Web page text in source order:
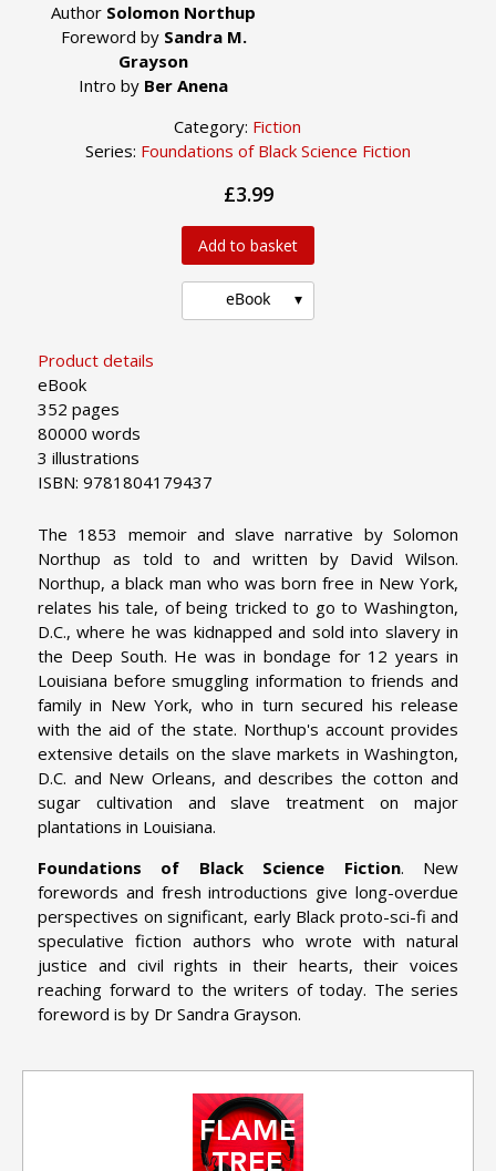
Author Solomon Northup
Foreword by Sandra M.
Grayson
Intro by Ber Anena
Category: Fiction
Series: Foundations of Black Science Fiction
Product details
eBook
352 pages
80000 words
3 illustrations
ISBN: 9781804179437
£3.99
Add to basket
eBook
The 1853 memoir and slave narrative by Solomon
Northup as told to and written by David Wilson.
Northup, a black man who was born free in New York,
relates his tale, of being tricked to go to Washington,
D.C., where he was kidnapped and sold into slavery in
the Deep South. He was in bondage for 12 years in
Louisiana before smuggling information to friends and
family in New York, who in turn secured his release
with the aid of the state. Northup's account provides
extensive details on the slave markets in Washington,
D.C. and New Orleans, and describes the cotton and
sugar cultivation and slave treatment on major
plantations in Louisiana.
Foundations of Black Science Fiction. New
forewords and fresh introductions give long-overdue
perspectives on significant, early Black proto-sci-fi and
speculative fiction authors who wrote with natural
justice and civil rights in their hearts, their voices
reaching forward to the writers of today. The series
foreword is by Dr Sandra Grayson.